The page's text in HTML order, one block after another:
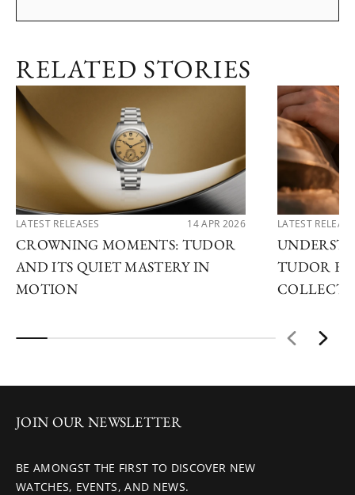
RELATED STORIES
LATEST RELEASES 14 APR 2026
CROWNING MOMENTS: TUDOR
AND ITS QUIET MASTERY IN
MOTION
LATEST
TUDOR
JOIN OUR NEWSLETTER
BE AMONGST THE FIRST TO DISCOVER NEW
WATCHES, EVENTS, AND NEWS.